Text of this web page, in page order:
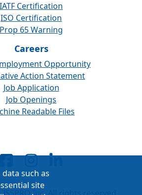
IATF Certification
ISO Certification
Prop 65 Warning
Careers
Opportunity
Action Statement
Job Application
Job Openings
Readable Files
such as
site